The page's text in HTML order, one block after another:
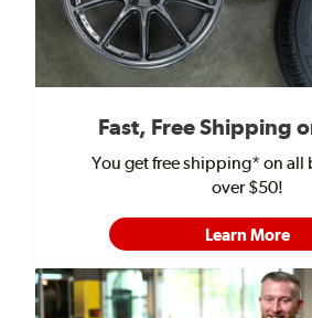
Fast, Free Shipping
You get free shipping* on all
over $50!
Learn More